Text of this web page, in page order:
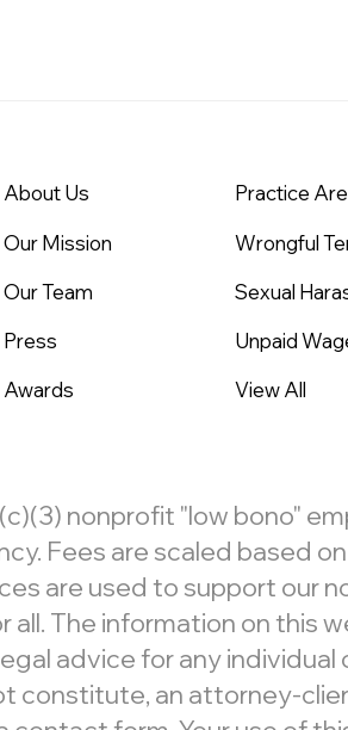
About Us
Our Mission
Our Team
Press
Awards
Practice
Wrongful
Sexual
Unpaid
View All
nonprofit "low bono"
Fees are scaled based
are used to support our
The information on this
advice for any
an attorney-